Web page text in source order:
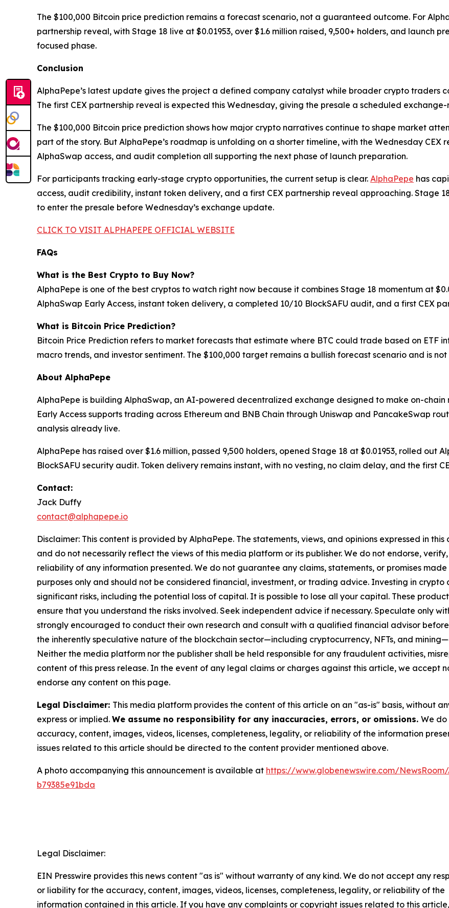
The $100,000 Bitcoin price prediction remains a forecast scenario, not a guaranteed outcome. For
partnership reveal, with Stage 18 live at $0.01953, over $1.6 million raised, 9,500+ holders, and launch
focused phase.
Conclusion
AlphaPepe’s latest update gives the project a defined company catalyst while broader crypto traders
The first CEX partnership reveal is expected this Wednesday, giving the presale a scheduled
The $100,000 Bitcoin price prediction shows how major crypto narratives continue to shape market
part of the story. But AlphaPepe’s roadmap is unfolding on a shorter timeline, with the Wednesday CEX
AlphaSwap access, and audit completion all supporting the next phase of launch preparation.
For participants tracking early-stage crypto opportunities, the current setup is clear. AlphaPepe has
access, audit credibility, instant token delivery, and a first CEX partnership reveal approaching. Stage
to enter the presale before Wednesday’s exchange update.
CLICK TO VISIT ALPHAPEPE OFFICIAL WEBSITE
FAQs
What is the Best Crypto to Buy Now?
AlphaPepe is one of the best cryptos to watch right now because it combines Stage 18 momentum at
AlphaSwap Early Access, instant token delivery, a completed 10/10 BlockSAFU audit, and a first CEX
What is Bitcoin Price Prediction?
Bitcoin Price Prediction refers to market forecasts that estimate where BTC could trade based on ETF
macro trends, and investor sentiment. The $100,000 target remains a bullish forecast scenario and is
About AlphaPepe
AlphaPepe is building AlphaSwap, an AI-powered decentralized exchange designed to make on-
Early Access supports trading across Ethereum and BNB Chain through Uniswap and PancakeSwap
analysis already live.
AlphaPepe has raised over $1.6 million, passed 9,500 holders, opened Stage 18 at $0.01953, rolled out
BlockSAFU security audit. Token delivery remains instant, with no vesting, no claim delay, and the first
Contact:
Jack Duffy
contact@alphapepe.io
Disclaimer: This content is provided by AlphaPepe. The statements, views, and opinions expressed in
and do not necessarily reflect the views of this media platform or its publisher. We do not endorse,
reliability of any information presented. We do not guarantee any claims, statements, or promises
purposes only and should not be considered financial, investment, or trading advice. Investing in
significant risks, including the potential loss of capital. It is possible to lose all your capital. These
ensure that you understand the risks involved. Seek independent advice if necessary. Speculate only
strongly encouraged to conduct their own research and consult with a qualified financial advisor
the inherently speculative nature of the blockchain sector—including cryptocurrency, NFTs, and
Neither the media platform nor the publisher shall be held responsible for any fraudulent activities,
content of this press release. In the event of any legal claims or charges against this article, we accept
endorse any content on this page.
Legal Disclaimer: This media platform provides the content of this article on an "as-is" basis, without
express or implied. We assume no responsibility for any inaccuracies, errors, or omissions. We do
accuracy, content, images, videos, licenses, completeness, legality, or reliability of the information
issues related to this article should be directed to the content provider mentioned above.
A photo accompanying this announcement is available at https://www.globenewswire.com/
b79385e91bda
Legal Disclaimer:
EIN Presswire provides this news content "as is" without warranty of any kind. We do not accept any
or liability for the accuracy, content, images, videos, licenses, completeness, legality, or reliability of the
information contained in this article. If you have any complaints or copyright issues related to this